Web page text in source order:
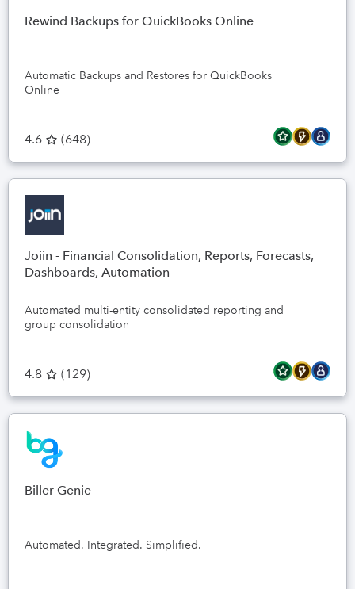
Rewind Backups for QuickBooks Online
Automatic Backups and Restores for QuickBooks
Online
4.6 (648)
Joiin - Financial Consolidation, Reports, Forecasts,
Dashboards, Automation
Automated multi-entity consolidated reporting and
group consolidation
4.8 (129)
Biller Genie
Automated. Integrated. Simplified.